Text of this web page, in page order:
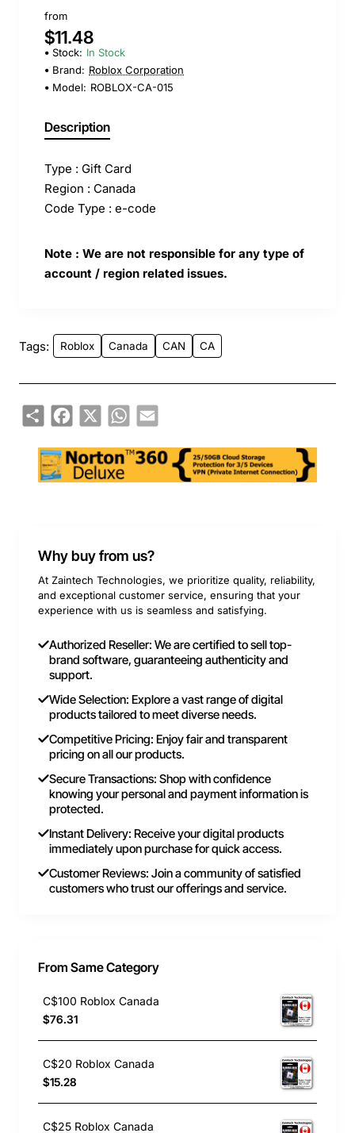
from
$11.48
Stock: In Stock
Brand: Roblox Corporation
Model: ROBLOX-CA-015
Description
Type : Gift Card
Region : Canada
Code Type : e-code
Note : We are not responsible for any type of
account / region related issues.
Tags: Roblox Canada CAN CA
ShareFacebook
X WhatsApp
Email
Why buy from us?
At Zaintech Technologies, we prioritize quality, reliability,
and exceptional customer service, ensuring that your
experience with us is seamless and satisfying.
Authorized Reseller: We are certified to sell top-
brand software, guaranteeing authenticity and
support.
Wide Selection: Explore a vast range of digital
products tailored to meet diverse needs.
Competitive Pricing: Enjoy fair and transparent
pricing on all our products.
Secure Transactions: Shop with confidence
knowing your personal and payment information is
protected.
Instant Delivery: Receive your digital products
immediately upon purchase for quick access.
Customer Reviews: Join a community of satisfied
customers who trust our offerings and service.
From Same Category
C$100 Roblox Canada
$76.31
C$20 Roblox Canada
$15.28
C$25 Roblox Canada